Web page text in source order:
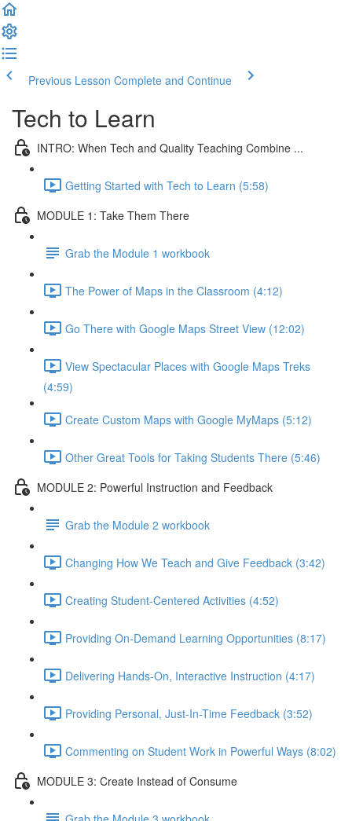
Previous Lesson Complete and Continue
Tech to Learn
INTRO: When Tech and Quality Teaching Combine ...
Getting Started with Tech to Learn (5:58)
MODULE 1: Take Them There
Grab the Module 1 workbook
The Power of Maps in the Classroom (4:12)
Go There with Google Maps Street View (12:02)
View Spectacular Places with Google Maps Treks
(4:59)
Create Custom Maps with Google MyMaps (5:12)
Other Great Tools for Taking Students There (5:46)
MODULE 2: Powerful Instruction and Feedback
Grab the Module 2 workbook
Changing How We Teach and Give Feedback (3:42)
Creating Student-Centered Activities (4:52)
Providing On-Demand Learning Opportunities (8:17)
Delivering Hands-On, Interactive Instruction (4:17)
Providing Personal, Just-In-Time Feedback (3:52)
Commenting on Student Work in Powerful Ways (8:02)
MODULE 3: Create Instead of Consume